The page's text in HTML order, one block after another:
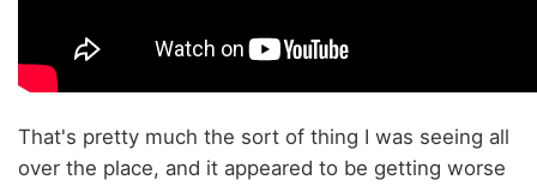
That's pretty much the sort of thing I was seeing all
over the place, and it appeared to be getting worse